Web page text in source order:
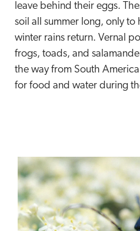
leave behind their eggs.
soil all summer long, only
winter rains return. Vernal
frogs, toads, and
the way from South
for food and water during